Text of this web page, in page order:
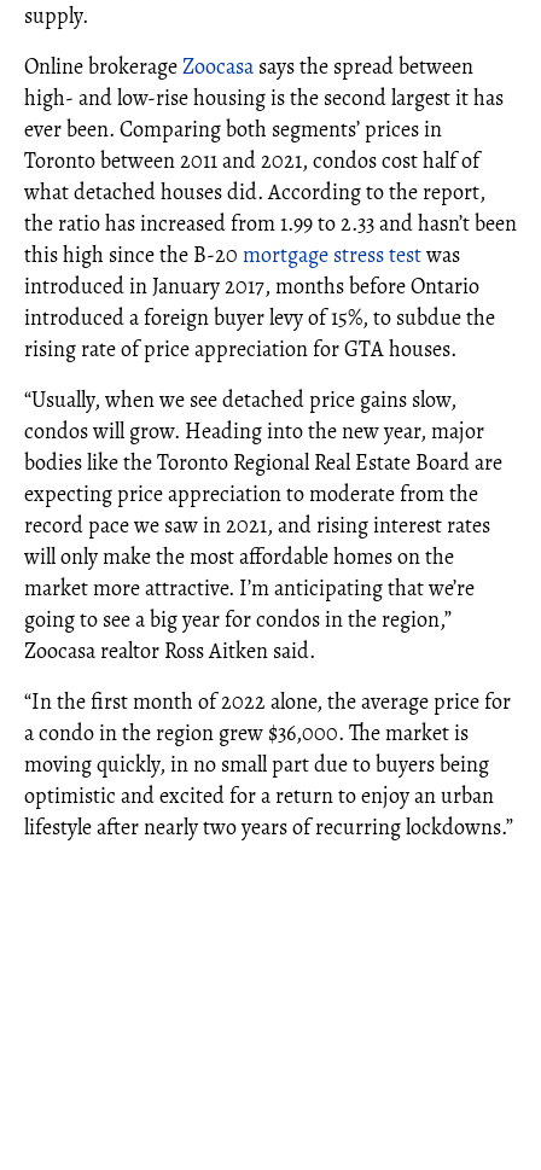
supply.
Online brokerageZoocasa says the spread between
high- and low-rise housing is the second largest it has
ever been. Comparing both segments’ prices in
Toronto between 2011 and 2021, condos cost half of
what detached houses did. According to the report,
the ratio has increased from 1.99 to 2.33 and hasn’t been
this high since the B-20 mortgage stress testwas
introduced in January 2017, months before Ontario
introduced a foreign buyer levy of 15%, to subdue the
rising rate of price appreciation for GTA houses.
“Usually, when we see detached price gains slow,
condos will grow. Heading into the new year, major
bodies like the Toronto Regional Real Estate Board are
expecting price appreciation to moderate from the
record pace we saw in 2021, and rising interest rates
will only make the most affordable homes on the
market more attractive. I’m anticipating that we’re
going to see a big year for condos in the region,”
Zoocasa realtor Ross Aitken said.
“In the first month of 2022 alone, the average price for
a condo in the region grew $36,000. The market is
moving quickly, in no small part due to buyers being
optimistic and excited for a return to enjoy an urban
lifestyle after nearly two years of recurring lockdowns.”